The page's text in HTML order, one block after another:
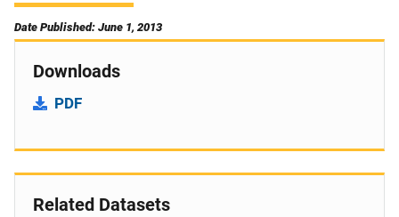
Date Published: June 1, 2013
Downloads
PDF
Related Datasets